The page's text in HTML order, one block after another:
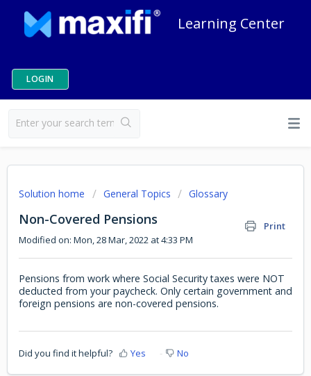
Learning Center
LOGIN
Solution home General Topics Glossary
Non-Covered Pensions
Print
Modified on: Mon, 28 Mar, 2022 at 4:33 PM
Pensions from work where Social Security taxes were NOT
deducted from your paycheck. Only certain government and
foreign pensions are non-covered pensions.
Did you find it helpful? Yes No